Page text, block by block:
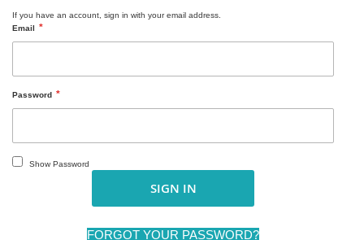
If you have an account, sign in with your email address.
Email
Password
Show Password
SIGN IN
FORGOT YOUR PASSWORD?